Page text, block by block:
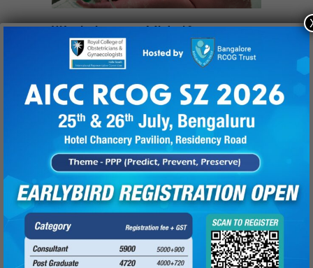
Workshop on Midwifery
August 17, 2017
Midwives are specialist nurses trained to look
after women during pregnancy, labour and
postpartum. Their
Read more